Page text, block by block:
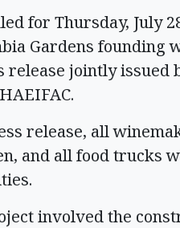
for Thursday, July
Gardens founding
release jointly issued
release, all
and all food trucks
involved the